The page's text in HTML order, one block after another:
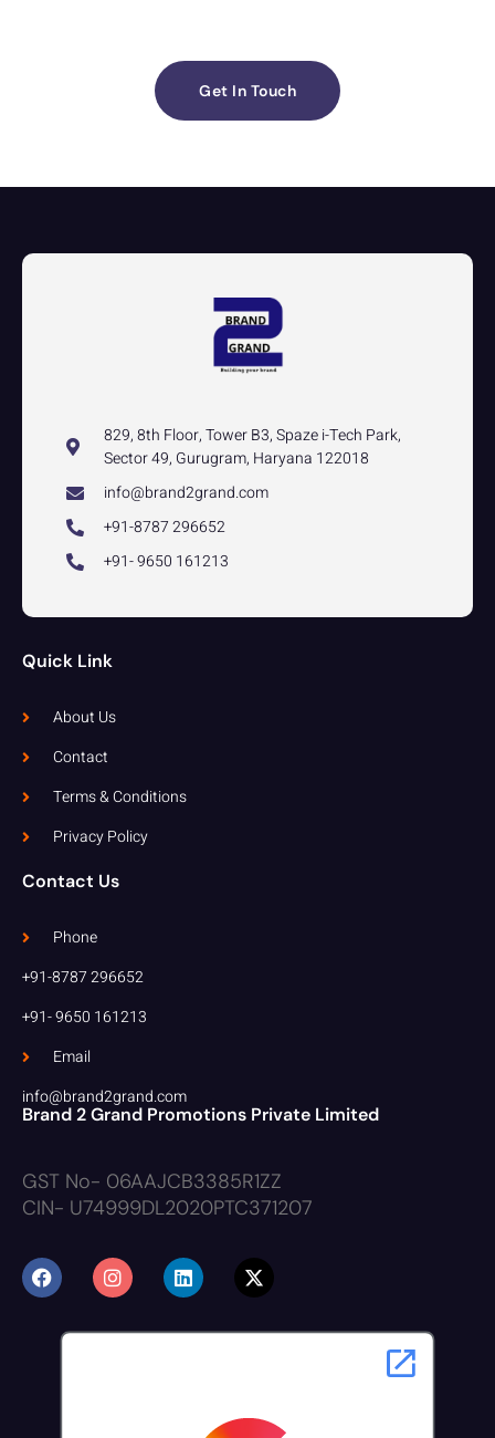
Get In Touch
829, 8th Floor, Tower B3, Spaze i-Tech Park,
Sector 49, Gurugram, Haryana 122018
info@brand2grand.com
+91-8787 296652
+91- 9650 161213
Quick Link
About Us
Contact
Terms & Conditions
Privacy Policy
Contact Us
Phone
+91-8787 296652
+91- 9650 161213
Email
info@brand2grand.com
Brand 2 Grand Promotions Private Limited
GST No- 06AAJCB3385R1ZZ
CIN- U74999DL2020PTC371207